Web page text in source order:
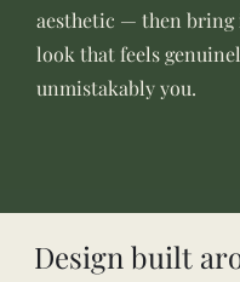
aesthetic — then
look that feels
unmistakably you.
Design built